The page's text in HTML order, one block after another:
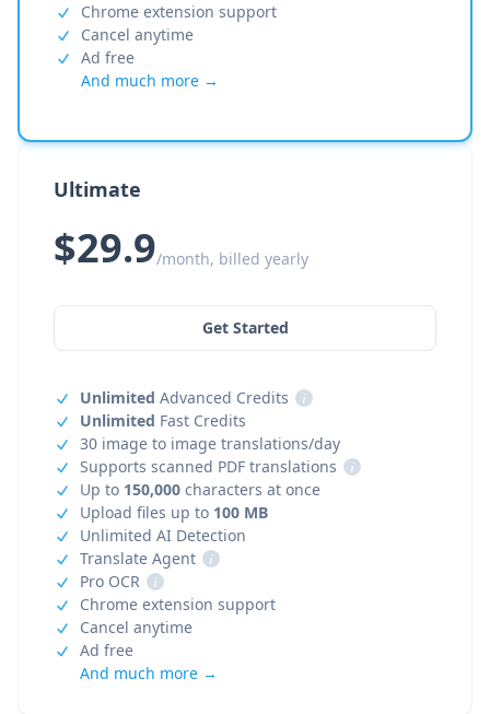
Chrome extension support
Cancel anytime
Ad free
And much more →
Ultimate
$29.9/month, billed yearly
Get Started
Unlimited Advanced Credits
i
Unlimited Fast Credits
30 image to image translations/day
Supports scanned PDF translations
i
Up to 150,000 characters at once
Upload files up to 100 MB
Unlimited AI Detection
Translate Agent
i
Pro OCR
i
Chrome extension support
Cancel anytime
Ad free
And much more →